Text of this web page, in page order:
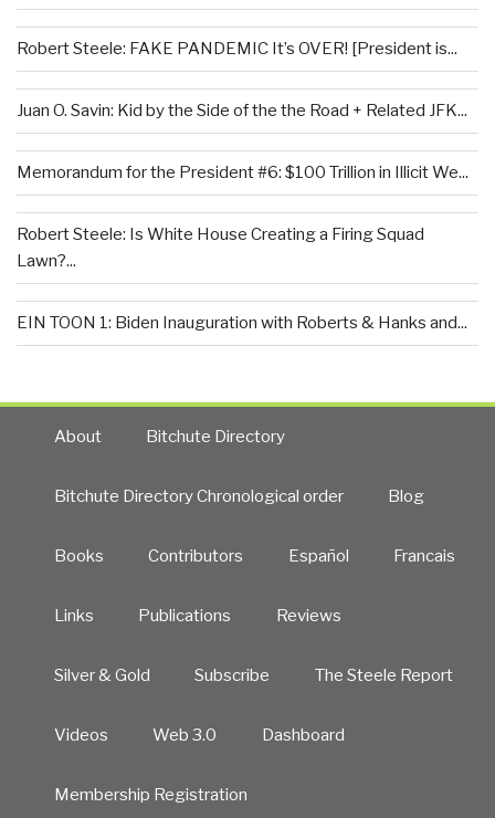
Robert Steele: FAKE PANDEMIC It’s OVER! [President is...
Juan O. Savin: Kid by the Side of the the Road + Related JFK...
Memorandum for the President #6: $100 Trillion in Illicit We...
Robert Steele: Is White House Creating a Firing Squad
Lawn?...
EIN TOON 1: Biden Inauguration with Roberts & Hanks and...
About Bitchute Directory
Bitchute Directory Chronological order Blog
Books Contributors Español Francais
Links Publications Reviews
Silver & Gold Subscribe The Steele Report
Videos Web 3.0 Dashboard
Membership Registration